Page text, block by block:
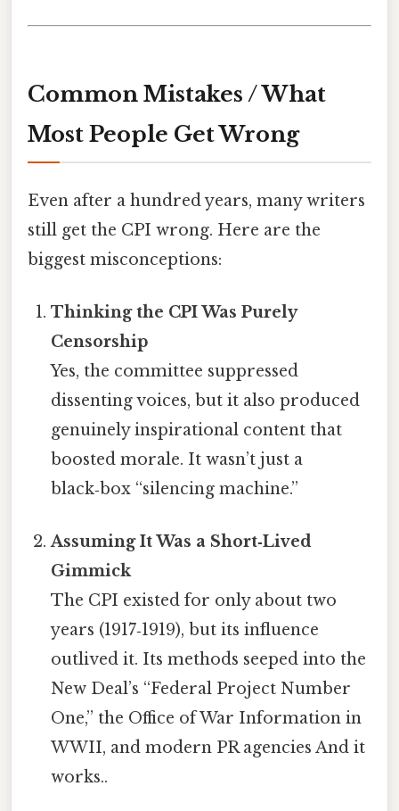
Common Mistakes / What
Most People Get Wrong
Even after a hundred years, many writers
still get the CPI wrong. Here are the
biggest misconceptions:
Thinking the CPI Was Purely
Censorship
Yes, the committee suppressed
dissenting voices, but it also produced
genuinely inspirational content that
boosted morale. It wasn’t just a
black‑box “silencing machine.”
Assuming It Was a Short‑Lived
Gimmick
The CPI existed for only about two
years (1917‑1919), but its influence
outlived it. Its methods seeped into the
New Deal’s “Federal Project Number
One,” the Office of War Information in
WWII, and modern PR agencies And it
works..